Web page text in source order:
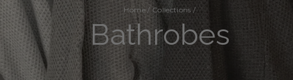
Home / Collections /
Bathrobes